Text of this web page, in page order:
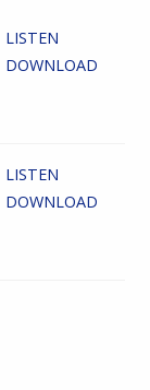
LISTEN
DOWNLOAD
LISTEN
DOWNLOAD